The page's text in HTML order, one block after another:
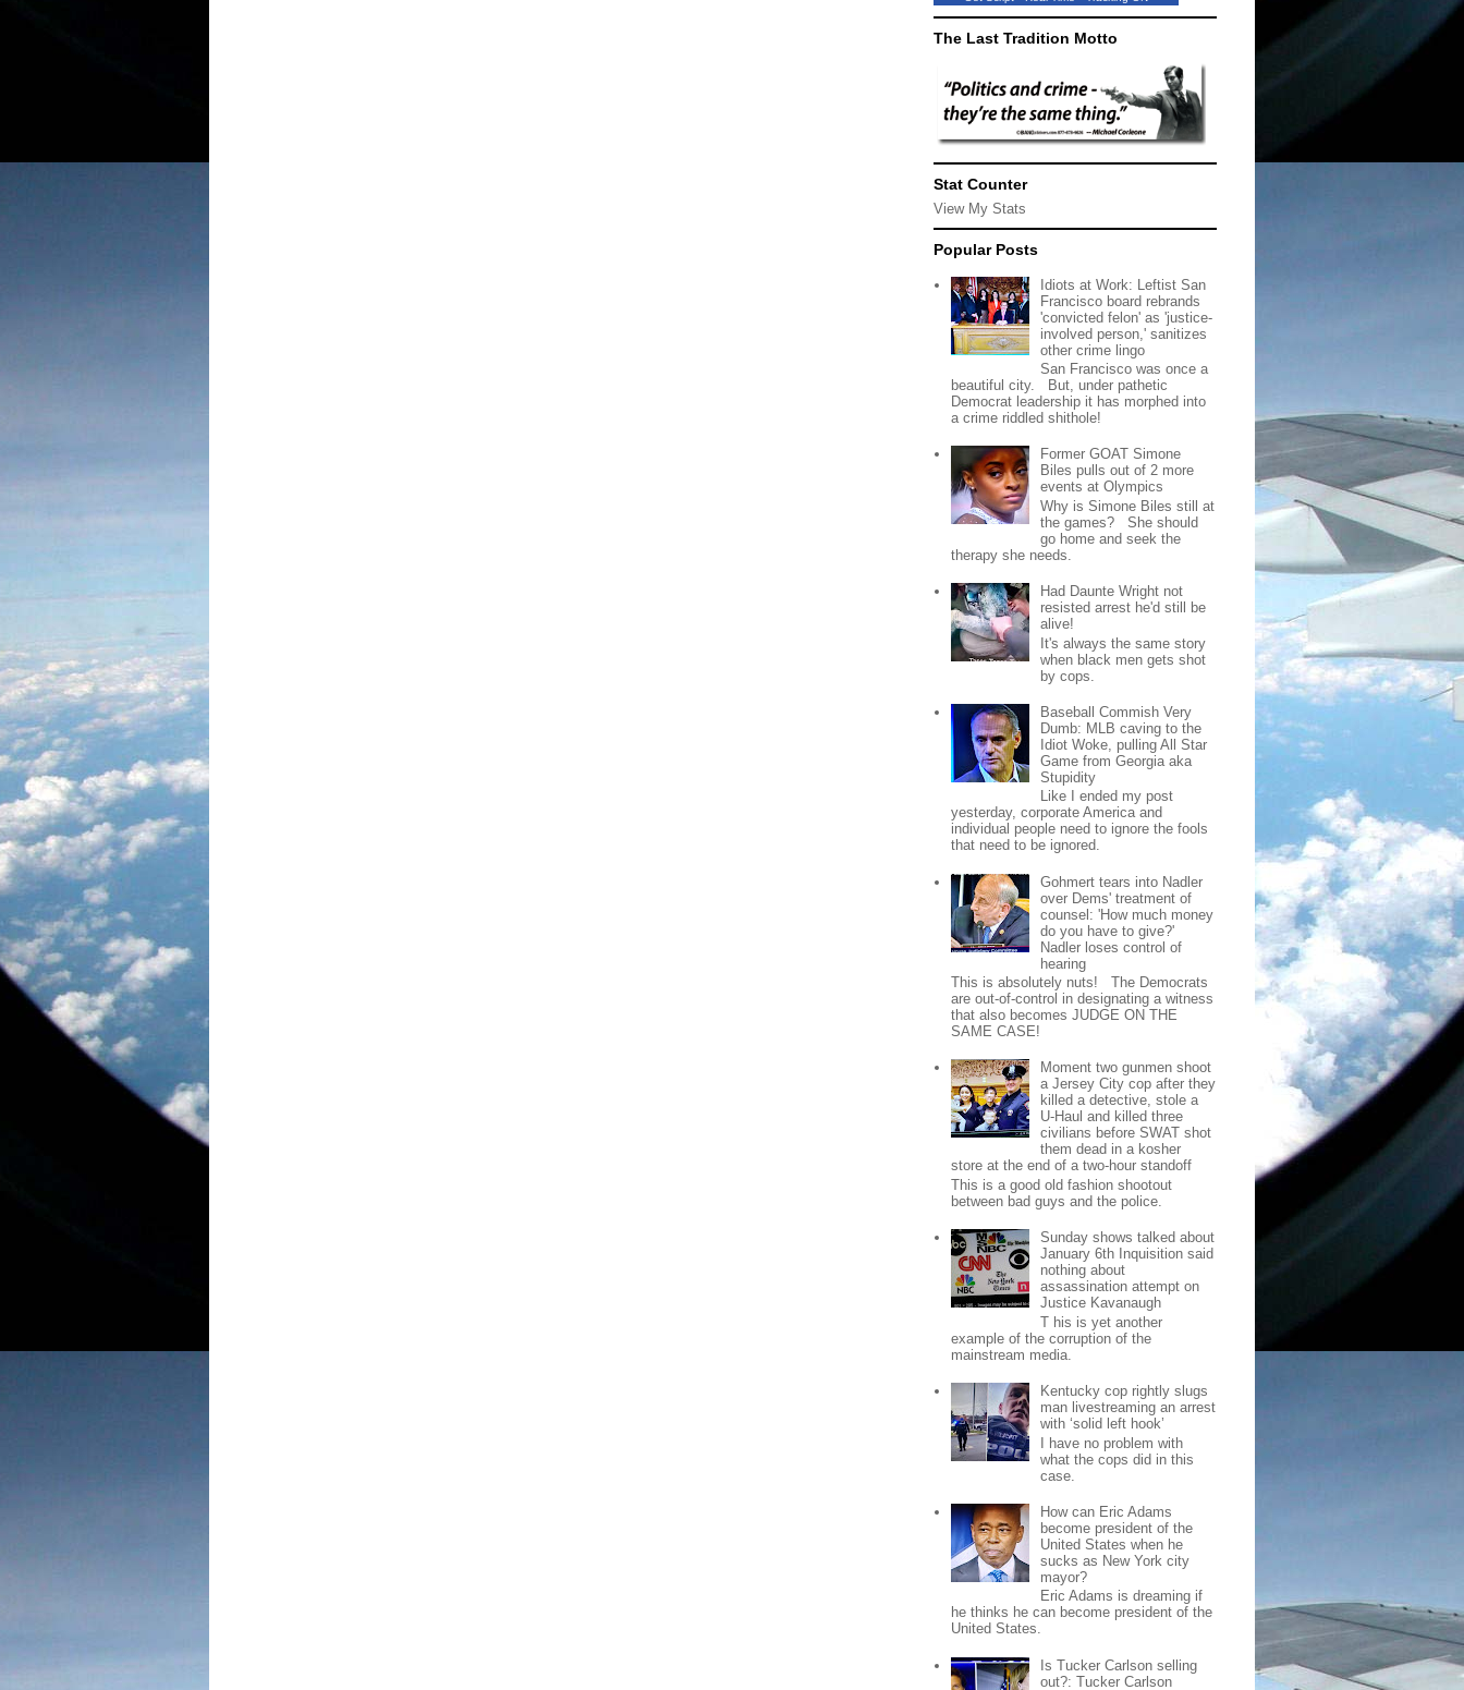
The Last Tradition Motto
Stat Counter
View My Stats
Popular Posts
Idiots at Work: Leftist San
Francisco board rebrands
'convicted felon' as 'justice-
involved person,' sanitizes
other crime lingo
San Francisco was once a
beautiful city. But, under pathetic
Democrat leadership it has morphed into
a crime riddled shithole!
Former GOAT Simone
Biles pulls out of 2 more
events at Olympics
Why is Simone Biles still at
the games? She should
go home and seek the
therapy she needs.
Had Daunte Wright not
resisted arrest he'd still be
alive!
It's always the same story
when black men gets shot
by cops.
Baseball Commish Very
Dumb: MLB caving to the
Idiot Woke, pulling All Star
Game from Georgia aka
Stupidity
Like I ended my post
yesterday, corporate America and
individual people need to ignore the fools
that need to be ignored.
Gohmert tears into Nadler
over Dems' treatment of
counsel: 'How much money
do you have to give?'
Nadler loses control of
hearing
This is absolutely nuts! The Democrats
are out-of-control in designating a witness
that also becomes JUDGE ON THE
SAME CASE!
Moment two gunmen shoot
a Jersey City cop after they
killed a detective, stole a
U-Haul and killed three
civilians before SWAT shot
them dead in a kosher
store at the end of a two-hour standoff
This is a good old fashion shootout
between bad guys and the police.
Sunday shows talked about
January 6th Inquisition said
nothing about
assassination attempt on
Justice Kavanaugh
T his is yet another
example of the corruption of the
mainstream media.
Kentucky cop rightly slugs
man livestreaming an arrest
with ‘solid left hook’
I have no problem with
what the cops did in this
case.
How can Eric Adams
become president of the
United States when he
sucks as New York city
mayor?
Eric Adams is dreaming if
he thinks he can become president of the
United States.
Is Tucker Carlson selling
out?: Tucker Carlson